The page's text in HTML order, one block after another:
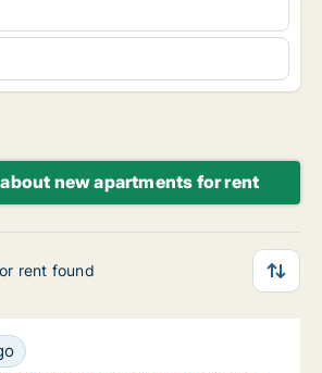
new apartments for rent
rent found
m2 apartment for rent in Riga
for rent in Riga Centrs, Riga,